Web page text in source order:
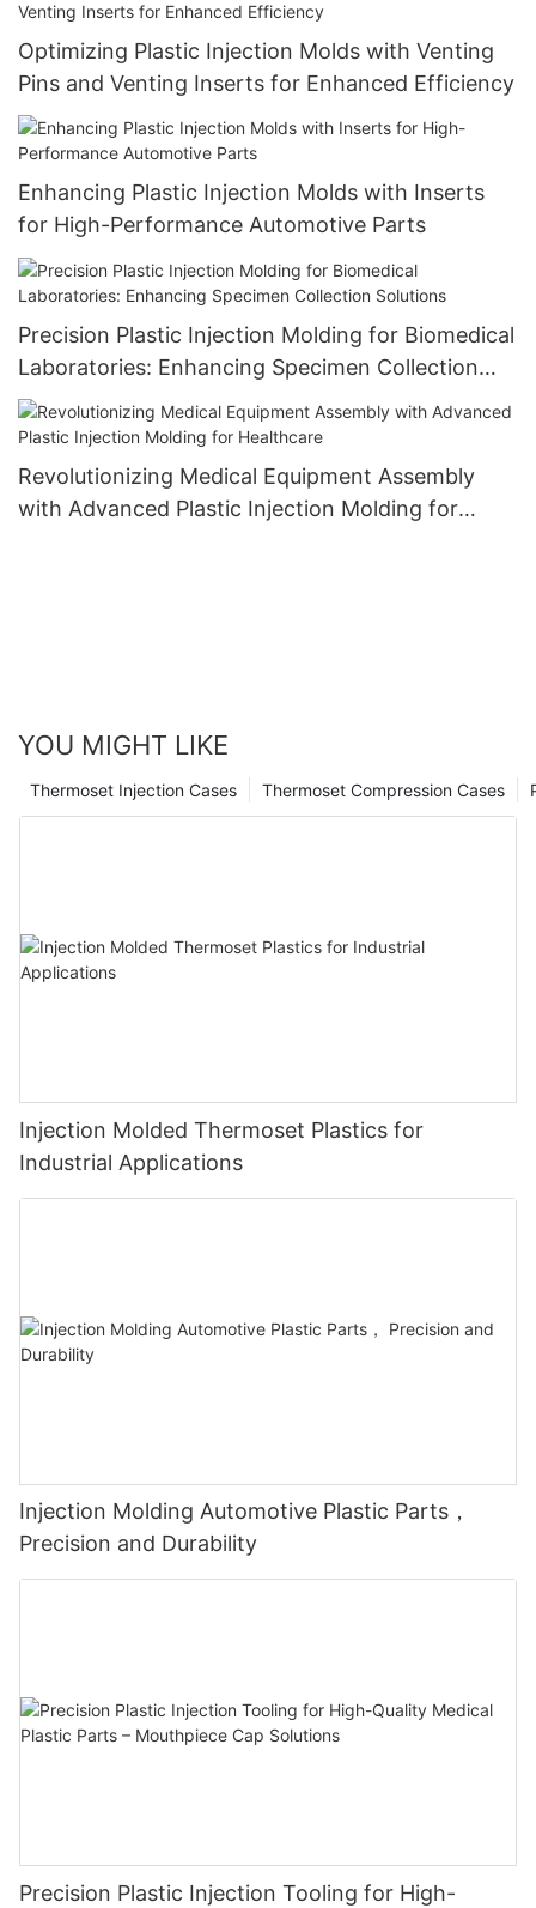
Optimizing Plastic Injection Molds with Venting
Pins and Venting Inserts for Enhanced Efficiency
Enhancing Plastic Injection Molds with Inserts
for High-Performance Automotive Parts
Precision Plastic Injection Molding for Biomedical
Laboratories: Enhancing Specimen Collection
Solutions
Revolutionizing Medical Equipment Assembly
with Advanced Plastic Injection Molding for
YOU MIGHT LIKE
Thermoset Compression Cases
Thermoset Injection Cases
Injection Molded Thermoset Plastics for
Industrial Applications
Injection Molding Automotive Plastic Parts，
Precision and Durability
Precision Plastic Injection Tooling for High-